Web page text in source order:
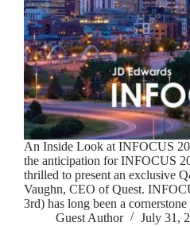
An Inside Look at INFOCUS
the anticipation for INFOCUS
thrilled to present an exclusive
Vaughn, CEO of Quest.
3rd) has long been a
Guest Author
July 31,